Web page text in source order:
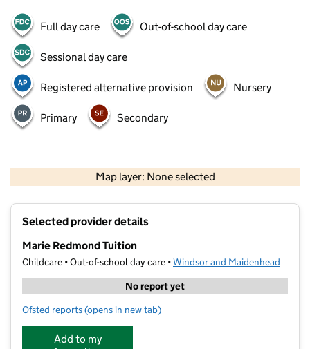
Full day care Out-of-school day care
Sessional day care
Registered alternative provision Nursery
Primary Secondary
Map layer: None selected
Contains OS data © Crown copyright and database rights 2026
Selected provider details
Marie Redmond Tuition
Childcare • Out-of-school day care •Windsor and Maidenhead
No report yet
Ofsted reports for Marie Redmond Tuition
(opens in new tab)
Add to my